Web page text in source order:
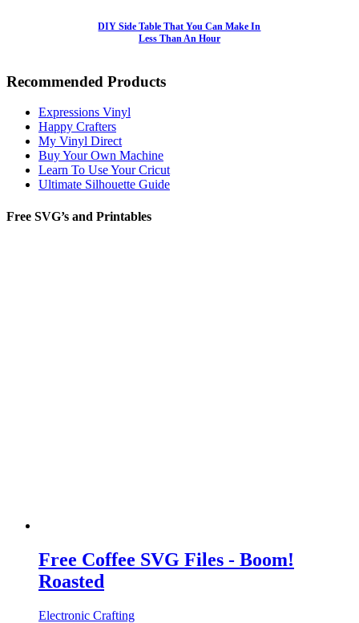
DIY Side Table That You Can Make In
Less Than An Hour
Recommended Products
Expressions Vinyl
Happy Crafters
My Vinyl Direct
Buy Your Own Machine
Learn To Use Your Cricut
Ultimate Silhouette Guide
Free SVG’s and Printables
Free Coffee SVG Files - Boom!
Roasted
Electronic Crafting